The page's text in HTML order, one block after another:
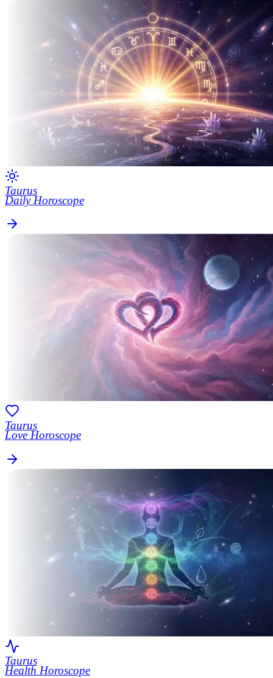
Taurus
Daily Horoscope
Taurus
Love Horoscope
Taurus
Health Horoscope